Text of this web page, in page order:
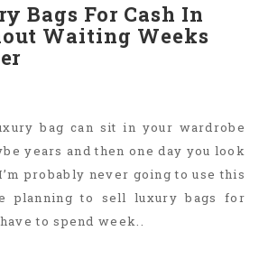
Bags For Cash In
Waiting Weeks
bag can sit in your wardrobe
years and then one day you look
probably never going to use this
planning to sell luxury bags for
to spend week..